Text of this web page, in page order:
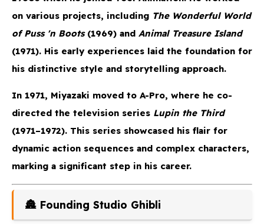
on various projects, including The Wonderful World
of Puss 'n Boots(1969) and Animal Treasure Island
(1971). His early experiences laid the foundation for
his distinctive style and storytelling approach.
In 1971, Miyazaki moved to A-Pro, where he co-
directed the television series Lupin the Third
(1971–1972). This series showcased his flair for
dynamic action sequences and complex characters,
marking a significant step in his career.
🏯 Founding Studio Ghibli